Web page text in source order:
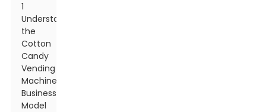
1
Understanding
the
Cotton
Candy
Vending
Machine
Business
Model